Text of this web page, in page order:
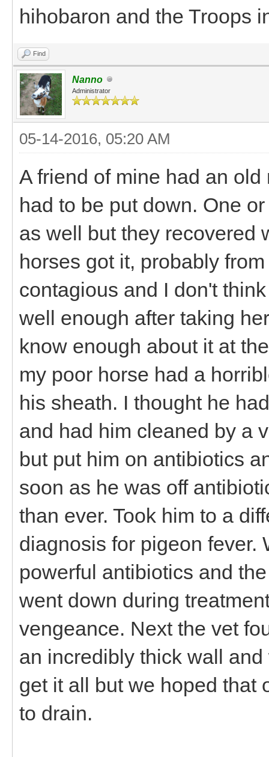
hihobaron and the Troops
Find
Nanno
Administrator
05-14-2016, 05:20 AM
A friend of mine had an
had to be put down. One
as well but they recovered
horses got it, probably
contagious and I don't
well enough after taking
know enough about it at
my poor horse had a
his sheath. I thought he
and had him cleaned by a
but put him on antibiotics
soon as he was off
than ever. Took him to a
diagnosis for pigeon fever.
powerful antibiotics and
went down during
vengeance. Next the vet
an incredibly thick wall
get it all but we hoped that
to drain.